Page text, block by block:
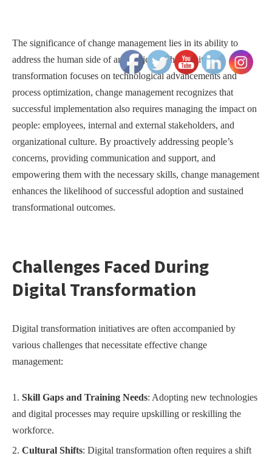
The significance of change management lies in its ability to
address the human side of any project. While digital
transformation focuses on technological advancements and
process optimization, change management recognizes that
successful implementation also requires managing the impact on
people: employees, internal and external stakeholders, and
organizational culture. By proactively addressing people’s
concerns, providing communication and support, and
empowering them with the necessary skills, change management
enhances the likelihood of successful adoption and sustained
transformational outcomes.
Challenges Faced During
Digital Transformation
Digital transformation initiatives are often accompanied by
various challenges that necessitate effective change
management:
Skill Gaps and Training Needs: Adopting new technologies
and digital processes may require upskilling or reskilling the
workforce.
Cultural Shifts: Digital transformation often requires a shift